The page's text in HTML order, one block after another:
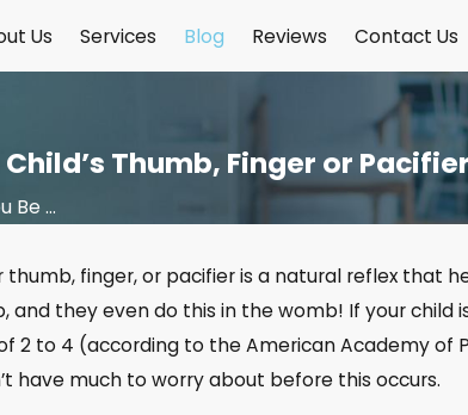
Us Services Blog Reviews Contact Us
Thumb, Finger or
Be ...
thumb, finger, or pacifier is a natural reflex that
and they even do this in the womb! If your
2 to 4 (according to the American Academy
have much to worry about before this occurs.
Your
Damaged